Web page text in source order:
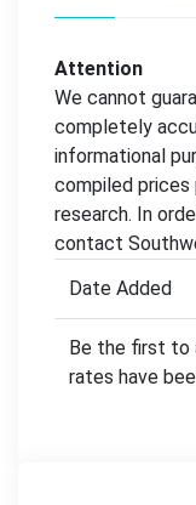
Attention
We cannot
completely
informational
compiled prices
research. In
contact
Date Added
Be the first to
rates have